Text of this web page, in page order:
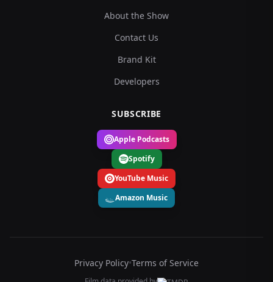
About the Show
Contact Us
Brand Kit
Developers
SUBSCRIBE
Apple Podcasts
Spotify
YouTube Music
Amazon Music
Privacy Policy•Terms of Service